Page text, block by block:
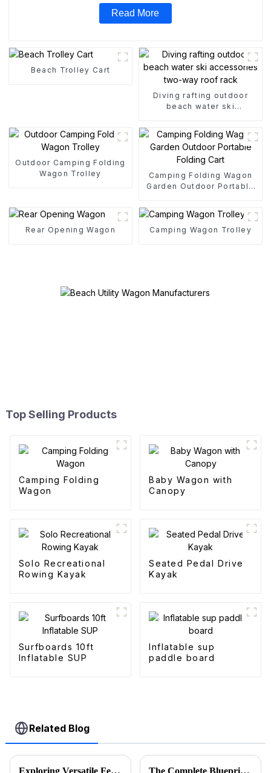
Read More
Beach Trolley Cart
Diving rafting outdoor
beach water ski
Outdoor Camping Folding
Wagon Trolley
Camping Folding Wagon
Garden Outdoor Portable
Rear Opening Wagon Camping Wagon Trolley
Top Selling Products
Camping Folding
Wagon
Baby Wagon with
Canopy
Solo Recreational
Rowing Kayak
Seated Pedal Drive
Kayak
Surfboards 10ft
Inflatable SUP
Inflatable sup
paddle board
Related Blog
Exploring Versatile Features and Applications of the Best Folding Utility Wagon Cart The Complete Blueprint for Finding the Finest Suppliers of the Best Camo Folding Wagon